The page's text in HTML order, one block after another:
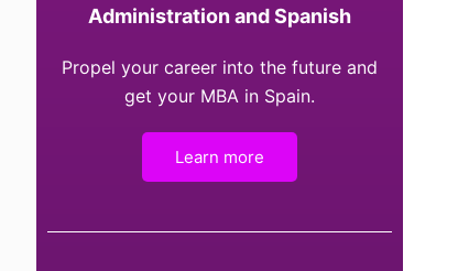
Administration and Spanish
Propel your career into the future and
get your MBA in Spain.
Learn more